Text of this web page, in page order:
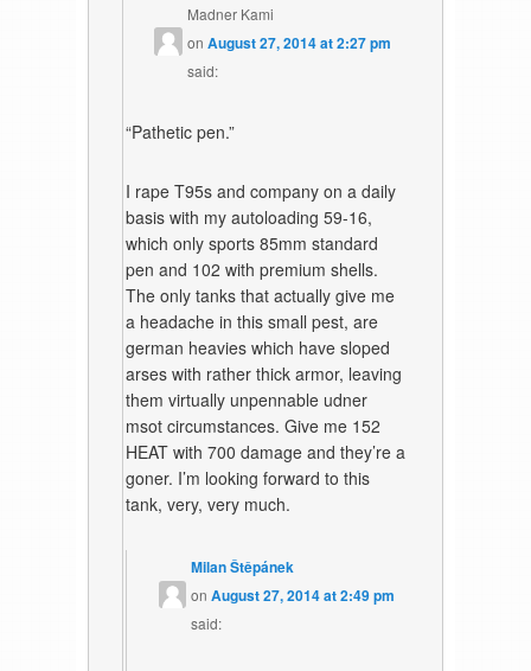
Madner Kami
onAugust 27, 2014 at 2:27 pm
said:
“Pathetic pen.”
I rape T95s and company on a daily
basis with my autoloading 59-16,
which only sports 85mm standard
pen and 102 with premium shells.
The only tanks that actually give me
a headache in this small pest, are
german heavies which have sloped
arses with rather thick armor, leaving
them virtually unpennable udner
msot circumstances. Give me 152
HEAT with 700 damage and they’re a
goner. I’m looking forward to this
tank, very, very much.
Milan Štěpánek
on August 27, 2014 at 2:49 pm
said: